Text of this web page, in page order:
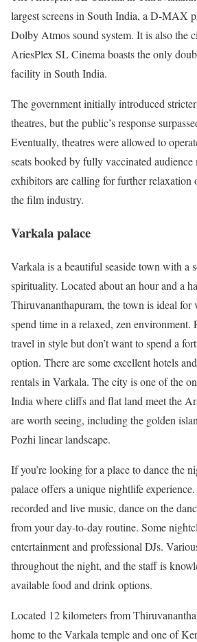
largest screens in South India, a D-MAX
Dolby Atmos sound system. It is also the
AriesPlex SL Cinema boasts the only
facility in South India.
The government initially introduced
theatres, but the public’s response
Eventually, theatres were allowed to
seats booked by fully vaccinated
exhibitors are calling for further relaxation
the film industry.
Varkala palace
Varkala is a beautiful seaside town with a
spirituality. Located about an hour and a
Thiruvananthapuram, the town is ideal for
spend time in a relaxed, zen environment.
travel in style but don’t want to spend a
option. There are some excellent hotels
rentals in Varkala. The city is one of the
India where cliffs and flat land meet the
are worth seeing, including the golden
Pozhi linear landscape.
If you’re looking for a place to dance the
palace offers a unique nightlife
recorded and live music, dance on the
from your day-to-day routine. Some
entertainment and professional DJs.
throughout the night, and the staff is
available food and drink options.
Located 12 kilometers from
home to the Varkala temple and one of